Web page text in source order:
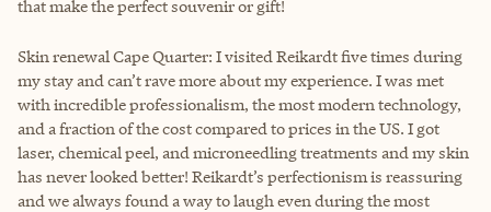
that make the perfect souvenir or gift!
Skin renewal Cape Quarter: I visited Reikardt five times during
my stay and can’t rave more about my experience. I was met
with incredible professionalism, the most modern technology,
and a fraction of the cost compared to prices in the US. I got
laser, chemical peel, and microneedling treatments and my skin
has never looked better! Reikardt’s perfectionism is reassuring
and we always found a way to laugh even during the most